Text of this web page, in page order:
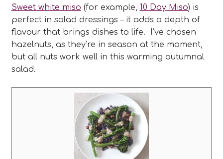
Sweet white miso (for example, 10 Day Miso) is
perfect in salad dressings – it adds a depth of
flavour that brings dishes to life. I’ve chosen
hazelnuts, as they’re in season at the moment,
but all nuts work well in this warming autumnal
salad.